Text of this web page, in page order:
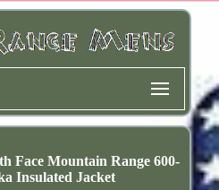
Face Mountain Range 600-
Insulated Jacket